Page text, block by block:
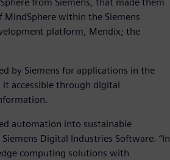
from Siemens, that made them
MindSphere within the Siemens
platform, Mendix; the
by Siemens for applications in the
accessible through digital
automation into sustainable
Digital Industries Software. “In
computing solutions with